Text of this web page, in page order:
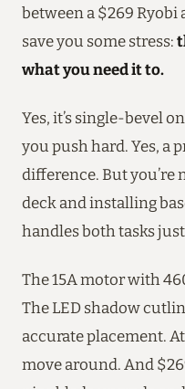
between a $269 Ryobi
save you some stress:
what you need it to.
Yes, it’s single-bevel
you push hard. Yes, a
difference. But you’re
deck and installing
handles both tasks
The 15A motor with
The LED shadow
accurate placement.
move around. And